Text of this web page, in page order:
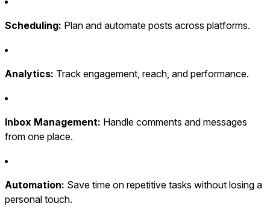
Scheduling: Plan and automate posts across platforms.
Analytics: Track engagement, reach, and performance.
Inbox Management: Handle comments and messages
from one place.
Automation: Save time on repetitive tasks without losing a
personal touch.